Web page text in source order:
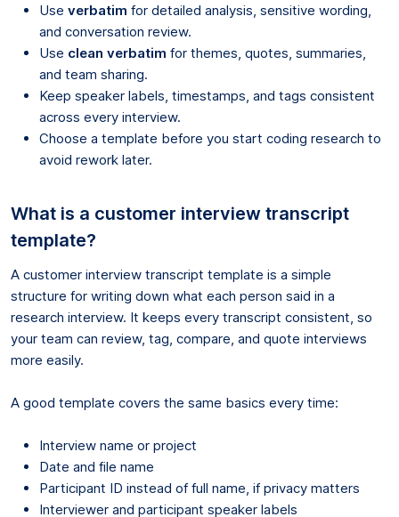
Use verbatim for detailed analysis, sensitive wording,
and conversation review.
Use clean verbatim for themes, quotes, summaries,
and team sharing.
Keep speaker labels, timestamps, and tags consistent
across every interview.
Choose a template before you start coding research to
avoid rework later.
What is a customer interview transcript
template?
A customer interview transcript template is a simple
structure for writing down what each person said in a
research interview. It keeps every transcript consistent, so
your team can review, tag, compare, and quote interviews
more easily.
A good template covers the same basics every time:
Interview name or project
Date and file name
Participant ID instead of full name, if privacy matters
Interviewer and participant speaker labels